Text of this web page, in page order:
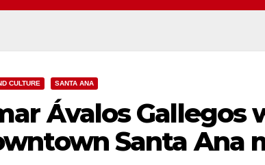
CULTURE SANTA ANA
Ávalos Gallegos
Santa Ana